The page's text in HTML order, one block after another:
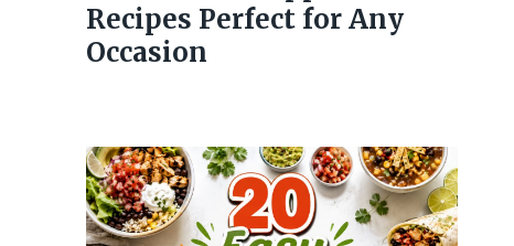
Recipes Perfect for Any
Occasion